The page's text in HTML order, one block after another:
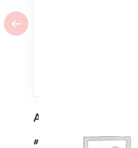
Acrylic scraper 3mm
#6042